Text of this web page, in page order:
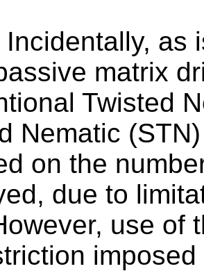
Incidentally, as
matrix
Twisted
Nematic
on the
due to
use of